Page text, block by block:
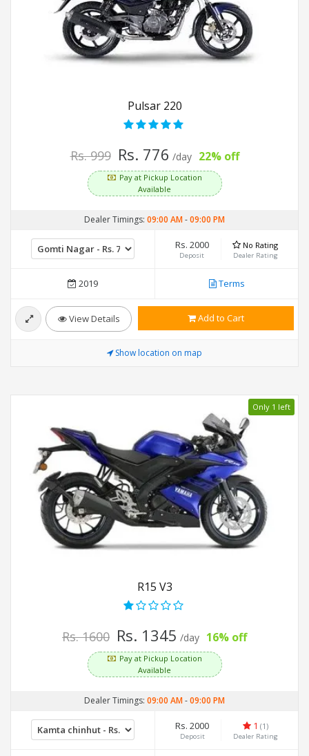
Pulsar 220
Rs. 999 Rs. 776 /day 22% off
Pay at Pickup Location
Available
Dealer Timings: 09:00 AM-09:00 PM
Rs. 2000
Deposit
No Rating
Dealer Rating
2019 Terms
View Details Add to Cart
Show location on map
Only 1 left
R15 V3
Rs. 1600 Rs. 1345 /day 16% off
Pay at Pickup Location
Available
Dealer Timings: 09:00 AM-09:00 PM
Rs. 2000
Deposit
1 (1)
Dealer Rating